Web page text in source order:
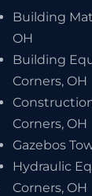
Building
OH
Building
Corners, OH
Corners, OH
Gazebos
Hydraulic
Corners, OH